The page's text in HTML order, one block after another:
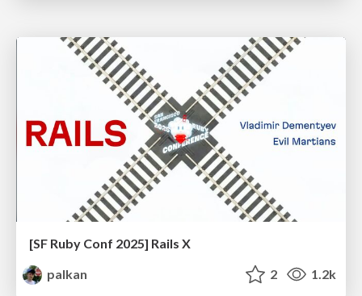
[SF Ruby Conf 2025] Rails X
palkan
2 1.2k